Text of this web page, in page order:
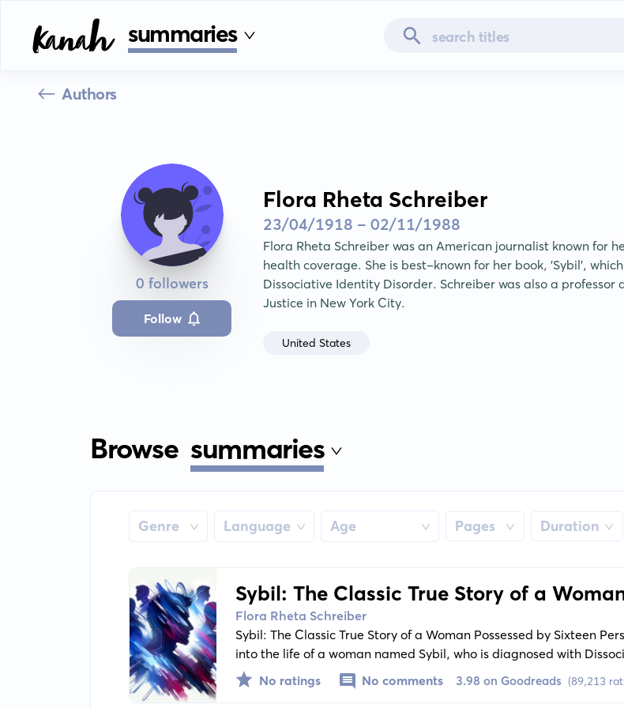
summaries
Authors
0 followers
Follow
Flora Rheta Schreiber
23/04/1918 - 02/11/1988
Flora Rheta Schreiber was an American journalist known for
health coverage. She is best-known for her book, 'Sybil',
Dissociative Identity Disorder. Schreiber was also a
Justice in New York City.
United States
Browse summaries
Genre Language Age Pages Duration
Sybil: The Classic True Story of a
Personalities
Flora Rheta Schreiber
Sybil: The Classic True Story of a Woman Possessed by Sixteen
into the life of a woman named Sybil, who is diagnosed with
biography reveals Sybil's struggles with her multiple personas that
portray diverse traits, leading to an unpredictable and gripping
No ratings No comments 3.98 on Goodreads (89,213